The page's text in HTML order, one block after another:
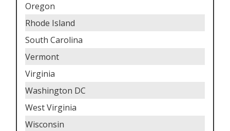
Oregon
Rhode Island
South Carolina
Vermont
Virginia
Washington DC
West Virginia
Wisconsin